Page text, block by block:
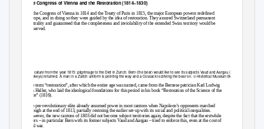
The Congress of Vienna and the Restoration (1814–1830)
At the Congress of Vienna in 1814 and the Treaty of Paris in 1815, the major European powers redefined
Europe, and in doing so they were guided by the idea of restoration. They assured Switzerland permanent
neutrality and guaranteed that the completeness and inviolability of the extended Swiss territory would be
preserved.
Caricature from the year 1815: pilgrimage to the Diet in Zurich. Bern (the bear) would like to see its subjects Vaud and Aargau (the
monkeys) returned. A man in a Zurich uniform is pointing the way and a Cossack is driving the bear on. © Historical Museum Bern
The term “restoration”, after which the entire age was named, came from the Bernese patrician Karl Ludwig
von Haller, who laid the ideological foundations for this period in his book “Restoration of the Science of the
State” (1816).
The pre-revolutionary elite already assumed power in most cantons when Napoleon’s opponents marched
through at the end of 1813, partially restoring the earlier set-up with its social and political inequalities.
However, the new cantons of 1803 did not become subject territories again, despite the fact that the erstwhile
rulers –in particular Bern with its former subjects Vaud and Aargau –tried to enforce this, even at the cost of
civil war.